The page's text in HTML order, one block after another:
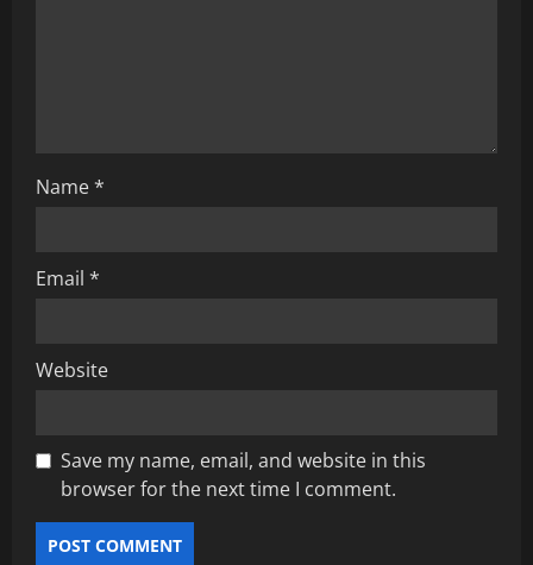
n
Name*
Email *
Website
Save my name, email, and website in this
browser for the next time I comment.